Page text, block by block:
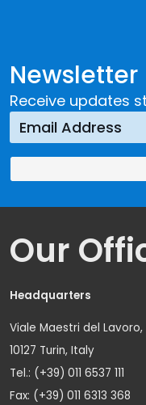
Newsletter
Receive updates
Our
Headquarters
Viale Maestri del Lavoro,
10127 Turin, Italy
Tel.: (+39) 011 6537 111
Fax: (+39) 011 6313 368